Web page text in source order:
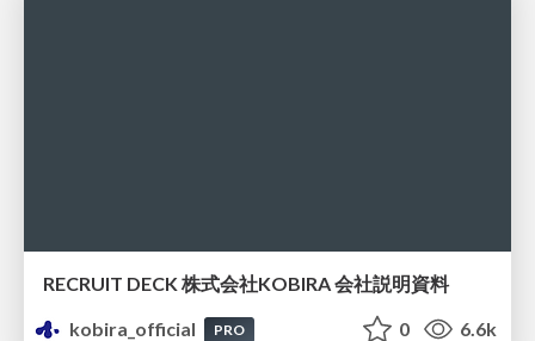
RECRUIT DECK 株式会社KOBIRA 会社説明資料
kobira_official
PRO 0 6.6k